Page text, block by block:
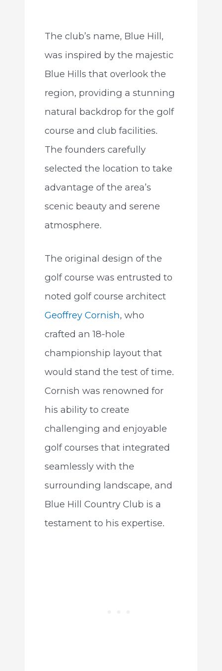
The club’s name, Blue Hill,
was inspired by the majestic
Blue Hills that overlook the
region, providing a stunning
natural backdrop for the golf
course and club facilities.
The founders carefully
selected the location to take
advantage of the area’s
scenic beauty and serene
atmosphere.
The original design of the
golf course was entrusted to
noted golf course architect
Geoffrey Cornish, who
crafted an 18-hole
championship layout that
would stand the test of time.
Cornish was renowned for
his ability to create
challenging and enjoyable
golf courses that integrated
seamlessly with the
surrounding landscape, and
Blue Hill Country Club is a
testament to his expertise.